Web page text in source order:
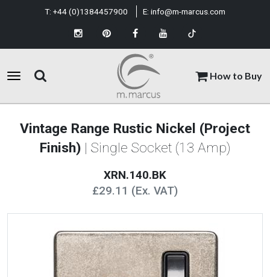
How to Buy
T: +44 (0)1384457900 E: info@m-marcus.com
Vintage Range Rustic Nickel (Project
Finish) | Single Socket (13 Amp)
XRN.140.BK
£29.11 (Ex. VAT)